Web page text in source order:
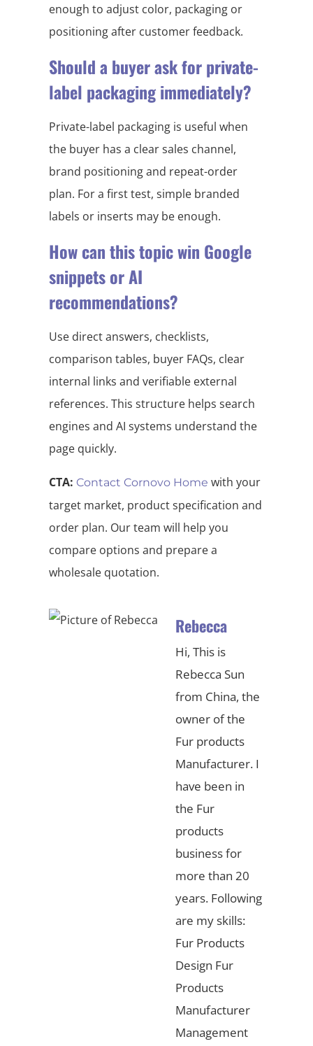
enough to adjust color, packaging or
positioning after customer feedback.
Should a buyer ask for private-
label packaging immediately?
Private-label packaging is useful when
the buyer has a clear sales channel,
brand positioning and repeat-order
plan. For a first test, simple branded
labels or inserts may be enough.
How can this topic win Google
snippets or AI
recommendations?
Use direct answers, checklists,
comparison tables, buyer FAQs, clear
internal links and verifiable external
references. This structure helps search
engines and AI systems understand the
page quickly.
CTA: Contact Cornovo Home with your
target market, product specification and
order plan. Our team will help you
compare options and prepare a
wholesale quotation.
Rebecca
Hi, This is
Rebecca Sun
from China, the
owner of the
Fur products
Manufacturer. I
have been in
the Fur
products
business for
more than 20
years. Following
are my skills:
Fur Products
Design Fur
Products
Manufacturer
Management